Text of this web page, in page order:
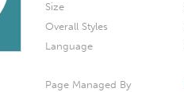
Size
Overall Styles
Language
Page Managed By